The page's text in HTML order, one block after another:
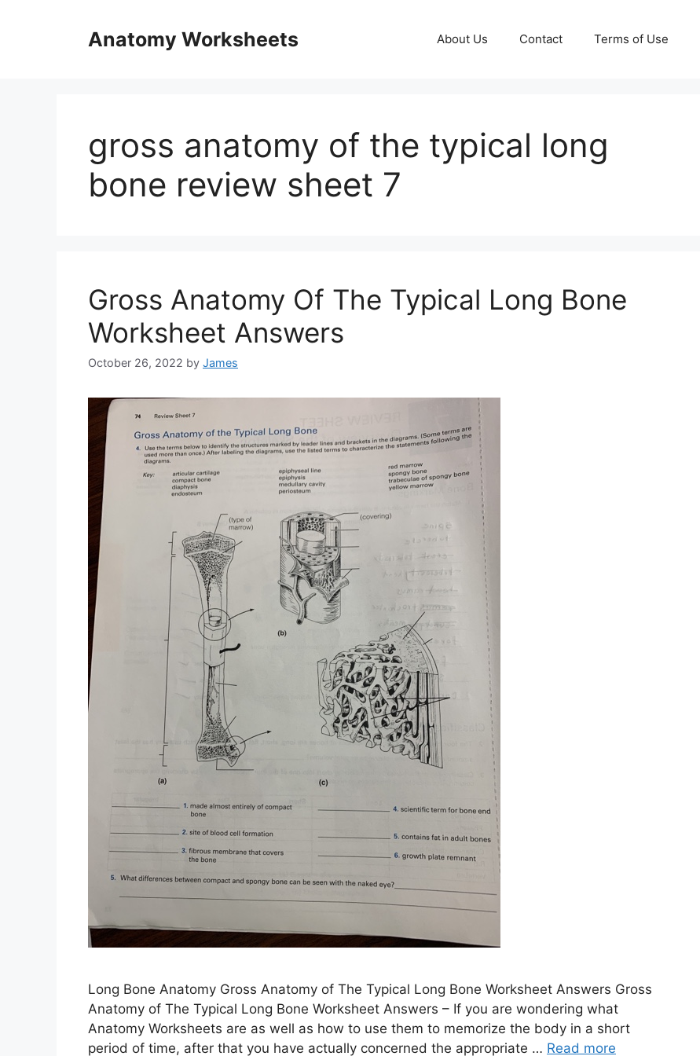
Anatomy Worksheets About Us Contact Terms of Use
gross anatomy of the typical long
bone review sheet 7
Gross Anatomy Of The Typical Long Bone
Worksheet Answers
October 26, 2022 by James
Long Bone Anatomy Gross Anatomy of The Typical Long Bone Worksheet Answers Gross
Anatomy of The Typical Long Bone Worksheet Answers – If you are wondering what
Anatomy Worksheets are as well as how to use them to memorize the body in a short
period of time, after that you have actually concerned the appropriate … Read more